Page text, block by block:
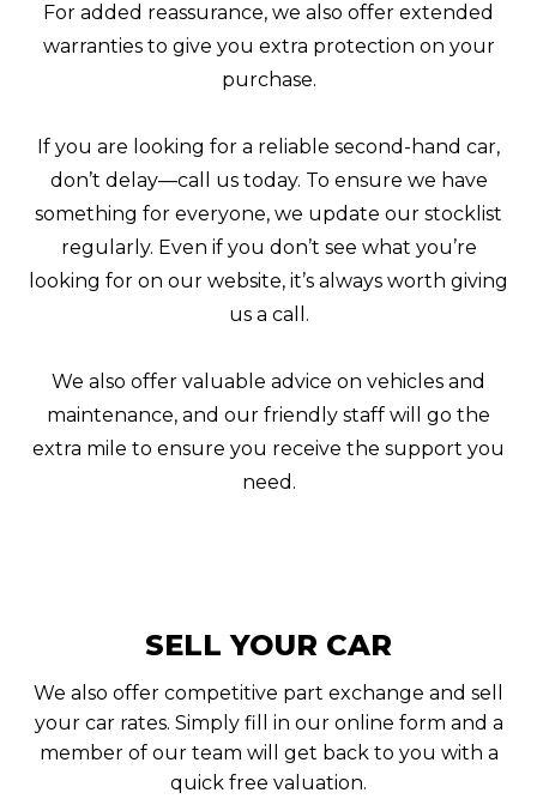
For added reassurance, we also offer extended
warranties to give you extra protection on your
purchase.
If you are looking for a reliable second-hand car,
don’t delay—call us today. To ensure we have
something for everyone, we update our stocklist
regularly. Even if you don’t see what you’re
looking for on our website, it’s always worth giving
us a call.
We also offer valuable advice on vehicles and
maintenance, and our friendly staff will go the
extra mile to ensure you receive the support you
need.
SELL YOUR CAR
We also offer competitive part exchange and sell
your car rates. Simply fill in our online form and a
member of our team will get back to you with a
quick free valuation.